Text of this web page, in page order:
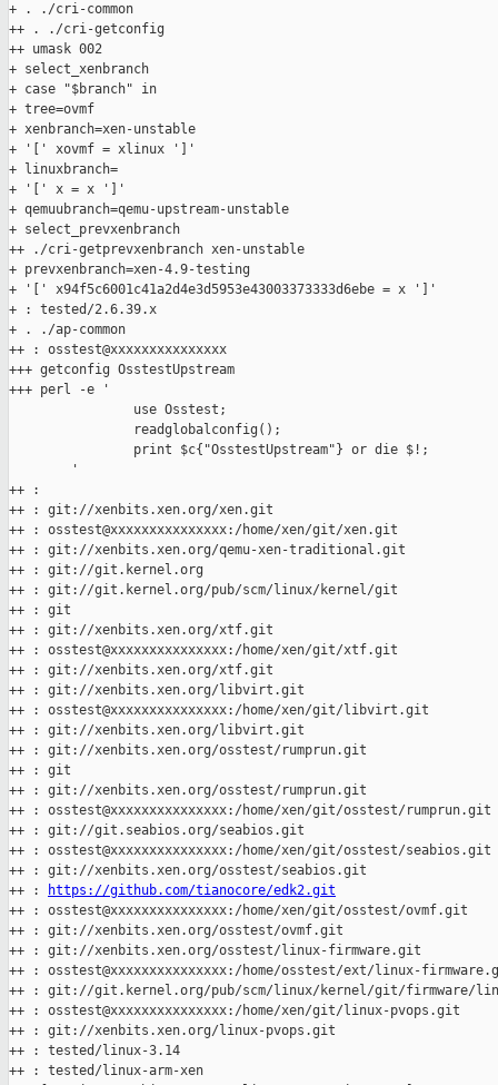
+ . ./cri-common
++ . ./cri-getconfig
++ umask 002
+ select_xenbranch
+ case "$branch" in
+ tree=ovmf
+ xenbranch=xen-unstable
+ '[' xovmf = xlinux ']'
+ linuxbranch=
+ '[' x = x ']'
+ qemuubranch=qemu-upstream-unstable
+ select_prevxenbranch
++ ./cri-getprevxenbranch xen-unstable
+ prevxenbranch=xen-4.9-testing
+ '[' x94f5c6001c41a2d4e3d5953e43003373333d6ebe = x ']'
+ : tested/2.6.39.x
+ . ./ap-common
++ : osstest@xxxxxxxxxxxxxxx
+++ getconfig OsstestUpstream
+++ perl -e '
                use Osstest;
                readglobalconfig();
                print $c{"OsstestUpstream"} or die $!;
        '
++ :
++ : git://xenbits.xen.org/xen.git
++ : osstest@xxxxxxxxxxxxxxx:/home/xen/git/xen.git
++ : git://xenbits.xen.org/qemu-xen-traditional.git
++ : git://git.kernel.org
++ : git://git.kernel.org/pub/scm/linux/kernel/git
++ : git
++ : git://xenbits.xen.org/xtf.git
++ : osstest@xxxxxxxxxxxxxxx:/home/xen/git/xtf.git
++ : git://xenbits.xen.org/xtf.git
++ : git://xenbits.xen.org/libvirt.git
++ : osstest@xxxxxxxxxxxxxxx:/home/xen/git/libvirt.git
++ : git://xenbits.xen.org/libvirt.git
++ : git://xenbits.xen.org/osstest/rumprun.git
++ : git
++ : git://xenbits.xen.org/osstest/rumprun.git
++ : osstest@xxxxxxxxxxxxxxx:/home/xen/git/osstest/rumprun.git
++ : git://git.seabios.org/seabios.git
++ : osstest@xxxxxxxxxxxxxxx:/home/xen/git/osstest/seabios.git
++ : git://xenbits.xen.org/osstest/seabios.git
++ :
https://github.com/tianocore/edk2.git
++ : osstest@xxxxxxxxxxxxxxx:/home/xen/git/osstest/ovmf.git
++ : git://xenbits.xen.org/osstest/ovmf.git
++ : git://xenbits.xen.org/osstest/linux-firmware.git
++ : osstest@xxxxxxxxxxxxxxx:/home/osstest/ext/linux-
++ : git://git.kernel.org/pub/scm/linux/kernel/git/firmware/
++ : osstest@xxxxxxxxxxxxxxx:/home/xen/git/linux-pvops.git
++ : git://xenbits.xen.org/linux-pvops.git
++ : tested/linux-3.14
++ : tested/linux-arm-xen